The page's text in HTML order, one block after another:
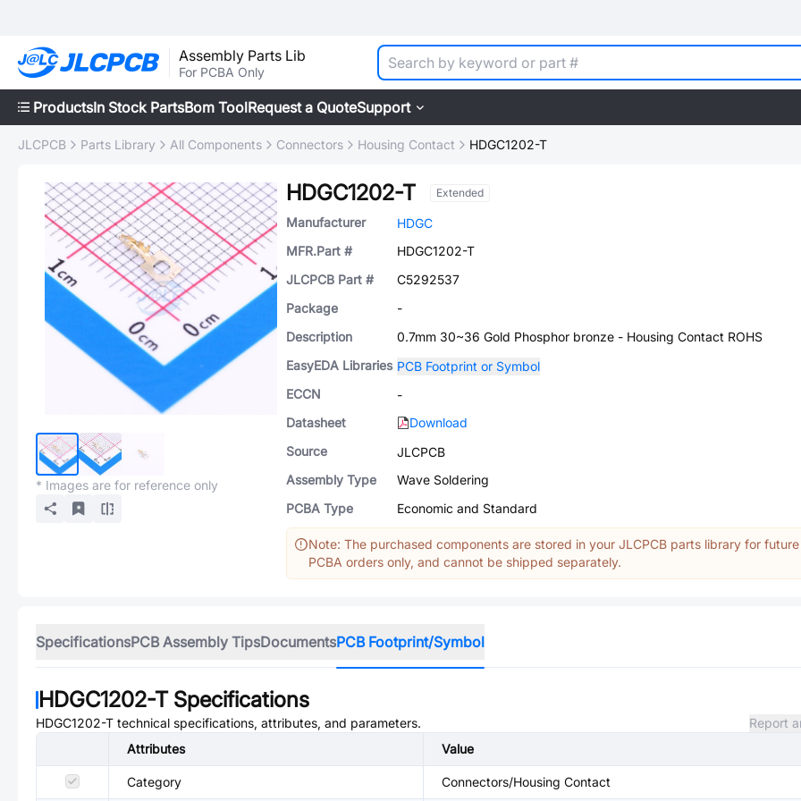
Assembly Parts Lib
For PCBA Only
ProductsIn Stock PartsBom ToolRequest a QuoteSupport
JLCPCB Parts Library All Components Connectors Housing Contact HDGC1202-T
* Images are for reference only
HDGC1202-T Extended
Manufacturer
HDGC
MFR.Part #
HDGC1202-T
JLCPCB Part #
C5292537
Package
-
Description
0.7mm 30~36 Gold Phosphor bronze - Housing Contact ROHS
EasyEDA Libraries PCB Footprint or Symbol
ECCN
-
Datasheet
Download
Source
JLCPCB
Assembly Type
Wave Soldering
PCBA Type
Economic and Standard
Note: The purchased components are stored in your JLCPCB parts library for future
PCBA orders only, and cannot be shipped separately.
SpecificationsPCB Assembly TipsDocumentsPCB Footprint/Symbol
HDGC1202-TSpecifications
HDGC1202-T technical specifications, attributes, and parameters.
Report
Attributes
Value
Category Connectors/Housing Contact